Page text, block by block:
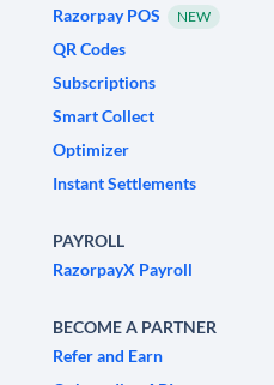
Razorpay POS
NEW
QR Codes
Subscriptions
Smart Collect
Optimizer
Instant Settlements
PAYROLL
RazorpayX Payroll
BECOME A PARTNER
Refer and Earn